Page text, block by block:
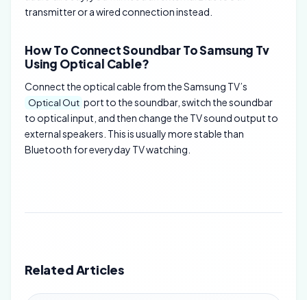
transmitter or a wired connection instead.
How To Connect Soundbar To Samsung Tv
Using Optical Cable?
Connect the optical cable from the Samsung TV’s
Optical Out port to the soundbar, switch the soundbar
to optical input, and then change the TV sound output to
external speakers. This is usually more stable than
Bluetooth for everyday TV watching.
Related Articles